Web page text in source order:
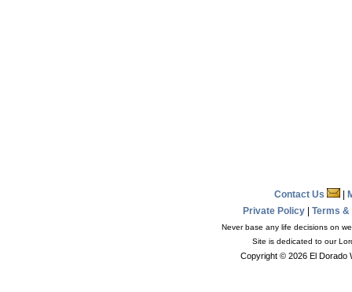
Contact Us
Private Policy
Terms &
Never base any life decisions on
Site is dedicated to our
Copyright © 2026 El Dorado